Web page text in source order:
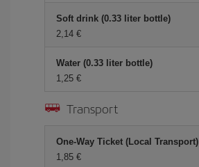
Soft drink (0.33 liter bottle)
2,14 €
Water (0.33 liter bottle)
1,25 €
Transport
One-Way Ticket (Local Transport)
1,85 €